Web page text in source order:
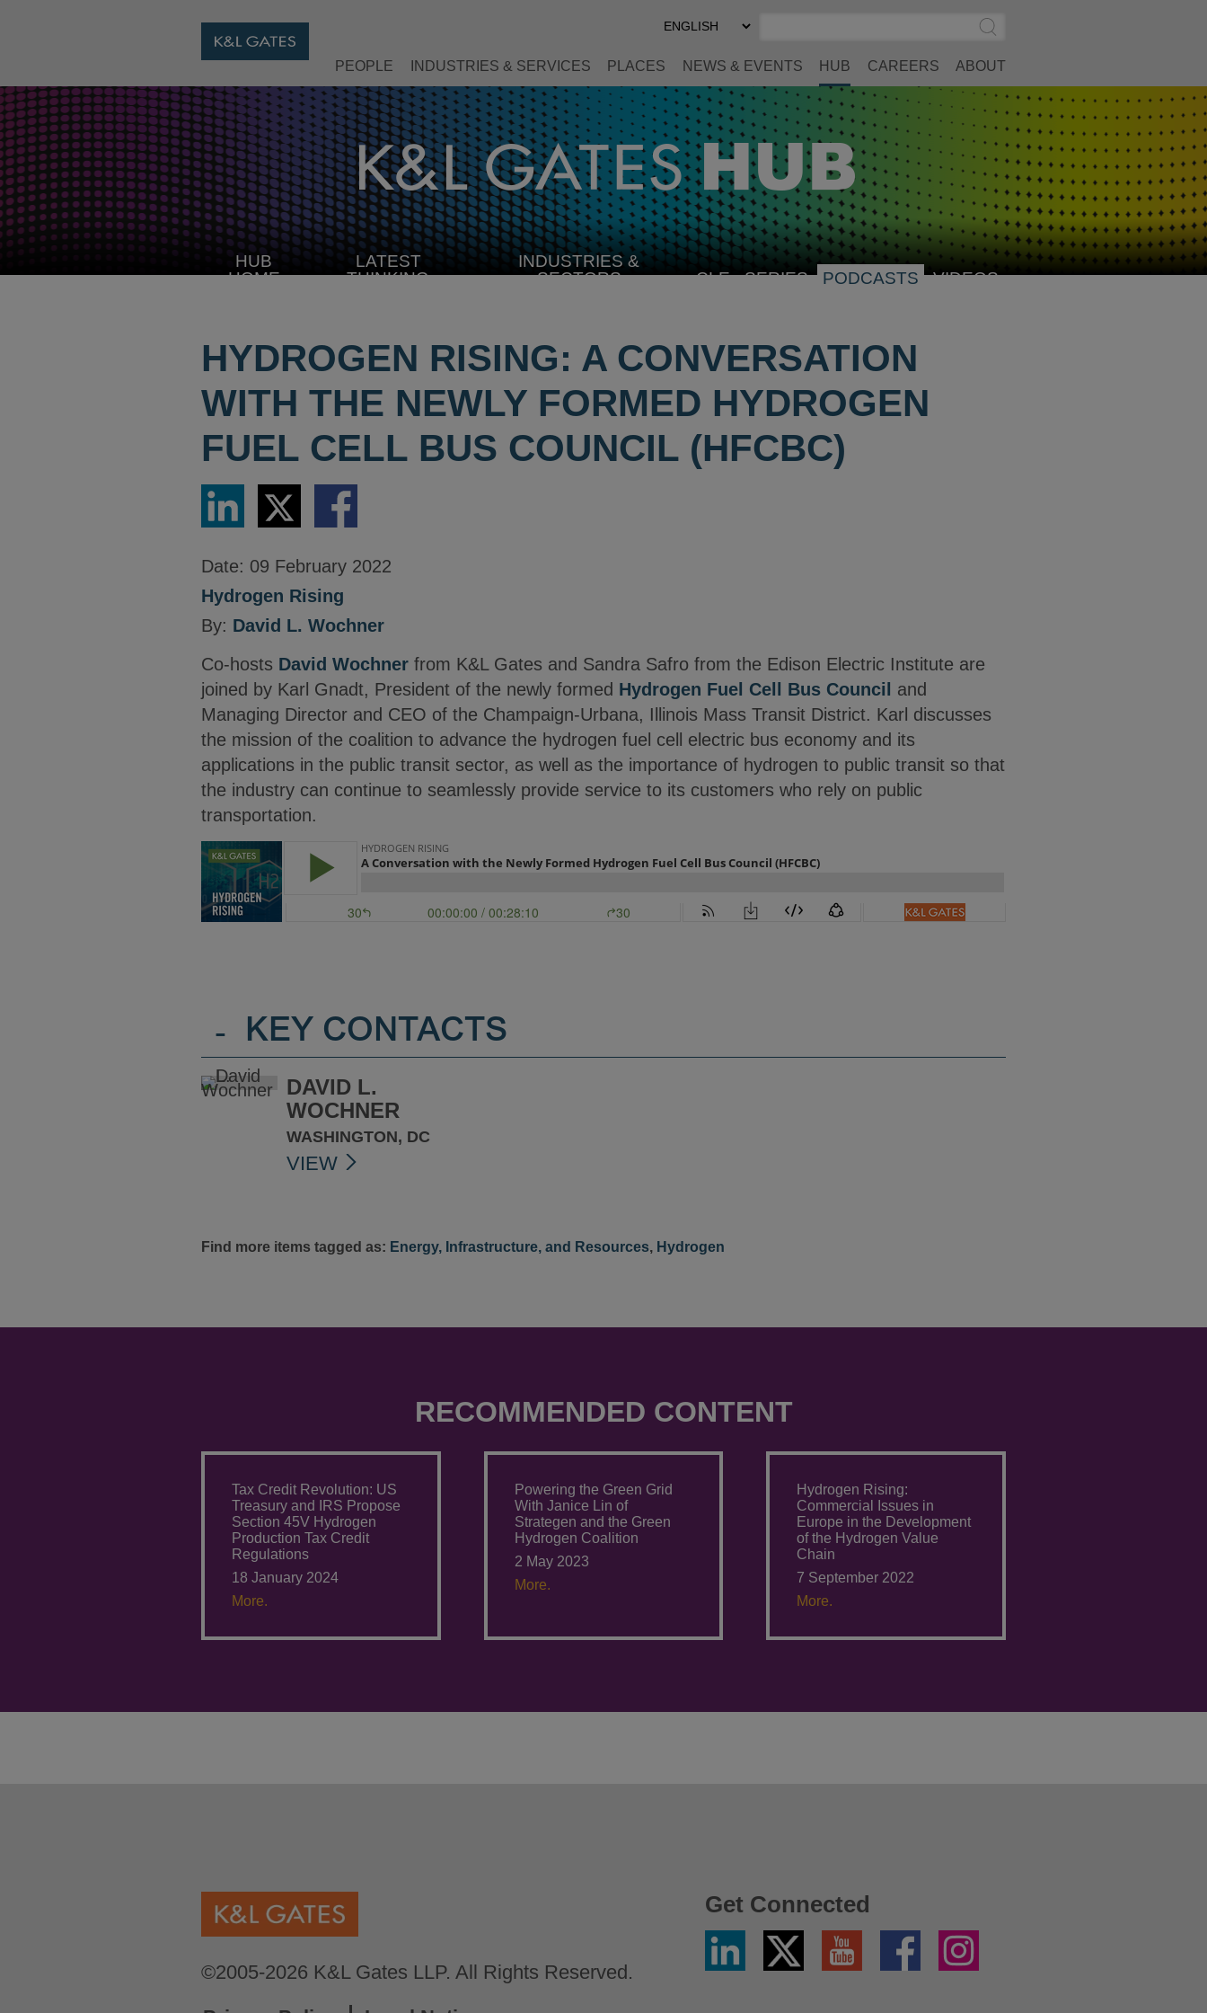
Select
Preferred
Submit
Search
PEOPLE INDUSTRIES & SERVICES PLACES NEWS & EVENTS HUB CAREERS ABOUT
HUB
HOME
LATEST
THINKING
INDUSTRIES &
SECTORSSELECT CLE SERIES PODCASTS VIDEOS
HYDROGEN RISING: A CONVERSATION
WITH THE NEWLY FORMED HYDROGEN
FUEL CELL BUS COUNCIL (HFCBC)
Share
LinkedIn
Share
via
Twitter
Share
via
Date: 09 February 2022
Hydrogen Rising
By: David L. Wochner
Co-hosts David Wochner from K&L Gates and Sandra Safro from the Edison Electric Institute are
joined by Karl Gnadt, President of the newly formed Hydrogen Fuel Cell Bus Council
and
Managing Director and CEO of the Champaign-Urbana, Illinois Mass Transit District. Karl discusses
the mission of the coalition to advance the hydrogen fuel cell electric bus economy and its
applications in the public transit sector, as well as the importance of hydrogen to public transit so that
the industry can continue to seamlessly provide service to its customers who rely on public
transportation.
- KEY CONTACTS
DAVID L.
WOCHNER
WASHINGTON, DC
VIEW
Find more items tagged as: Energy, Infrastructure, and Resources, Hydrogen
RECOMMENDED CONTENT
Tax Credit Revolution: US
Treasury and IRS Propose
Section 45V Hydrogen
Production Tax Credit
Regulations
18 January 2024
More.
Powering the Green Grid
With Janice Lin of
Strategen and the Green
Hydrogen Coalition
2 May 2023
More.
Hydrogen Rising:
Commercial Issues in
Europe in the Development
of the Hydrogen Value
Chain
7 September 2022
More.
©2005-2026 K&L Gates LLP. All Rights Reserved.
Get Connected
Linkedin
Twitter
X
YouTube Facebook Instagram